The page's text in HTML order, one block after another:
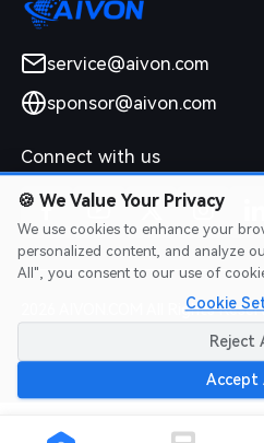
service@aivon.com
sponsor@aivon.com
Connect with us
2026 AIVON.COM All Rights
Intellectual Property Rights|
Refund Policy
🍪 We Value Your Privacy
We use cookies to enhance your
personalized content, and analyze
All", you consent to our use of
Cookie
Reject
Accept